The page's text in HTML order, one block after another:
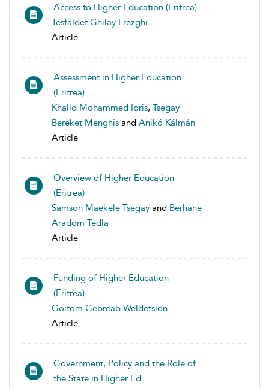
Access to Higher Education (Eritrea)
Tesfaldet Ghilay Frezghi
Article
Assessment in Higher Education
(Eritrea)
Khalid Mohammed Idris, Tsegay
Bereket Menghis and Anikó Kálmán
Article
Overview of Higher Education
(Eritrea)
Samson Maekele Tsegay and Berhane
Aradom Tedla
Article
Funding of Higher Education
(Eritrea)
Goitom Gebreab Weldetsion
Article
Government, Policy and the Role of
the State in Higher Ed...